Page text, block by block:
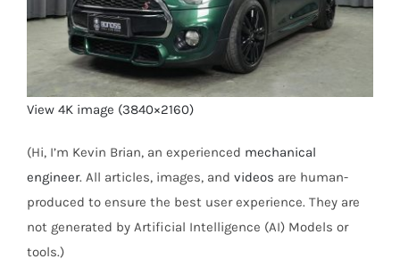
View 4K image (3840×2160)
(Hi, I’m Kevin Brian, an experienced mechanical
engineer. All articles, images, and videos are human-
produced to ensure the best user experience. They are
not generated by Artificial Intelligence (AI) Models or
tools.)